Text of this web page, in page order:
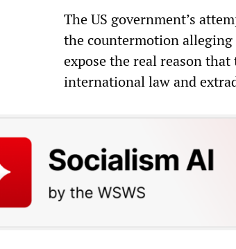
The US government’s
the countermotion alleging
expose the real reason
international law and